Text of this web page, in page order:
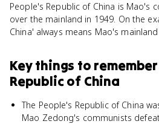
People's Republic of China is Mao's
over the mainland in 1949. On the
China' always means Mao's
Key things to
Republic of China
The People's Republic of China
Mao Zedong's communists